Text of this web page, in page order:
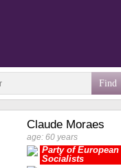
Claude Moraes
age: 60 years
Party of European
Socialists